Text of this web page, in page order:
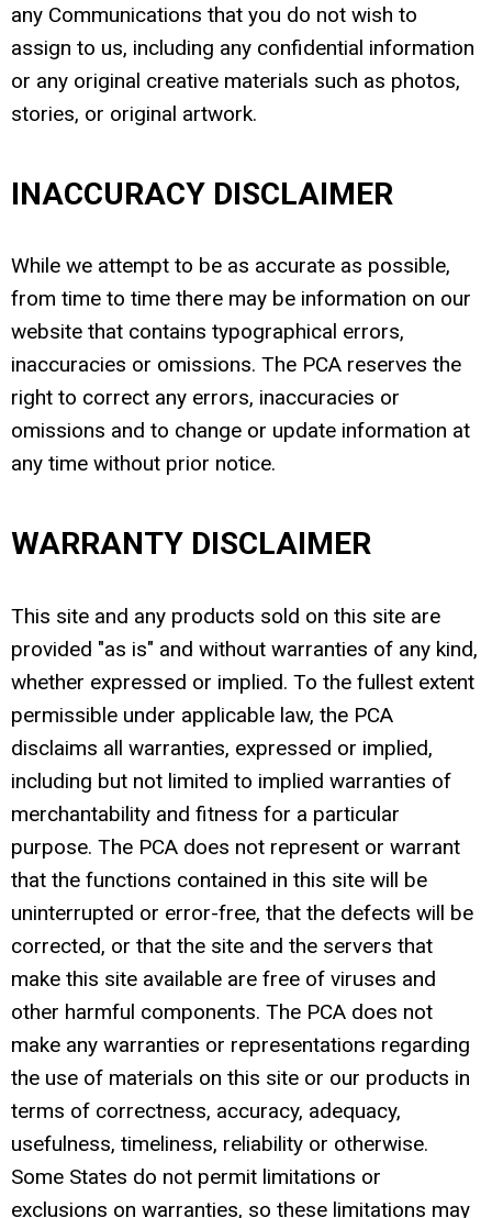
any Communications that you do not wish to
assign to us, including any confidential information
or any original creative materials such as photos,
stories, or original artwork.
INACCURACY DISCLAIMER
While we attempt to be as accurate as possible,
from time to time there may be information on our
website that contains typographical errors,
inaccuracies or omissions. The PCA reserves the
right to correct any errors, inaccuracies or
omissions and to change or update information at
any time without prior notice.
WARRANTY DISCLAIMER
This site and any products sold on this site are
provided "as is" and without warranties of any kind,
whether expressed or implied. To the fullest extent
permissible under applicable law, the PCA
disclaims all warranties, expressed or implied,
including but not limited to implied warranties of
merchantability and fitness for a particular
purpose. The PCA does not represent or warrant
that the functions contained in this site will be
uninterrupted or error-free, that the defects will be
corrected, or that the site and the servers that
make this site available are free of viruses and
other harmful components. The PCA does not
make any warranties or representations regarding
the use of materials on this site or our products in
terms of correctness, accuracy, adequacy,
usefulness, timeliness, reliability or otherwise.
Some States do not permit limitations or
exclusions on warranties, so these limitations may